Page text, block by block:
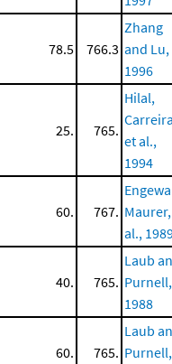
78.5 766.3
Zhang
and Lu,
1996
25. 765.
Hilal,
et al.,
1994
60. 767.
al.,
40. 765.
Laub
Purnell,
1988
60. 765.
Laub
Purnell,